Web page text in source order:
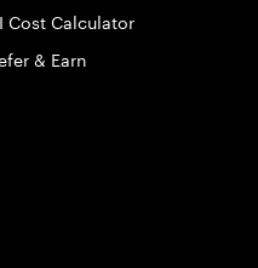
Cost Calculator
& Earn